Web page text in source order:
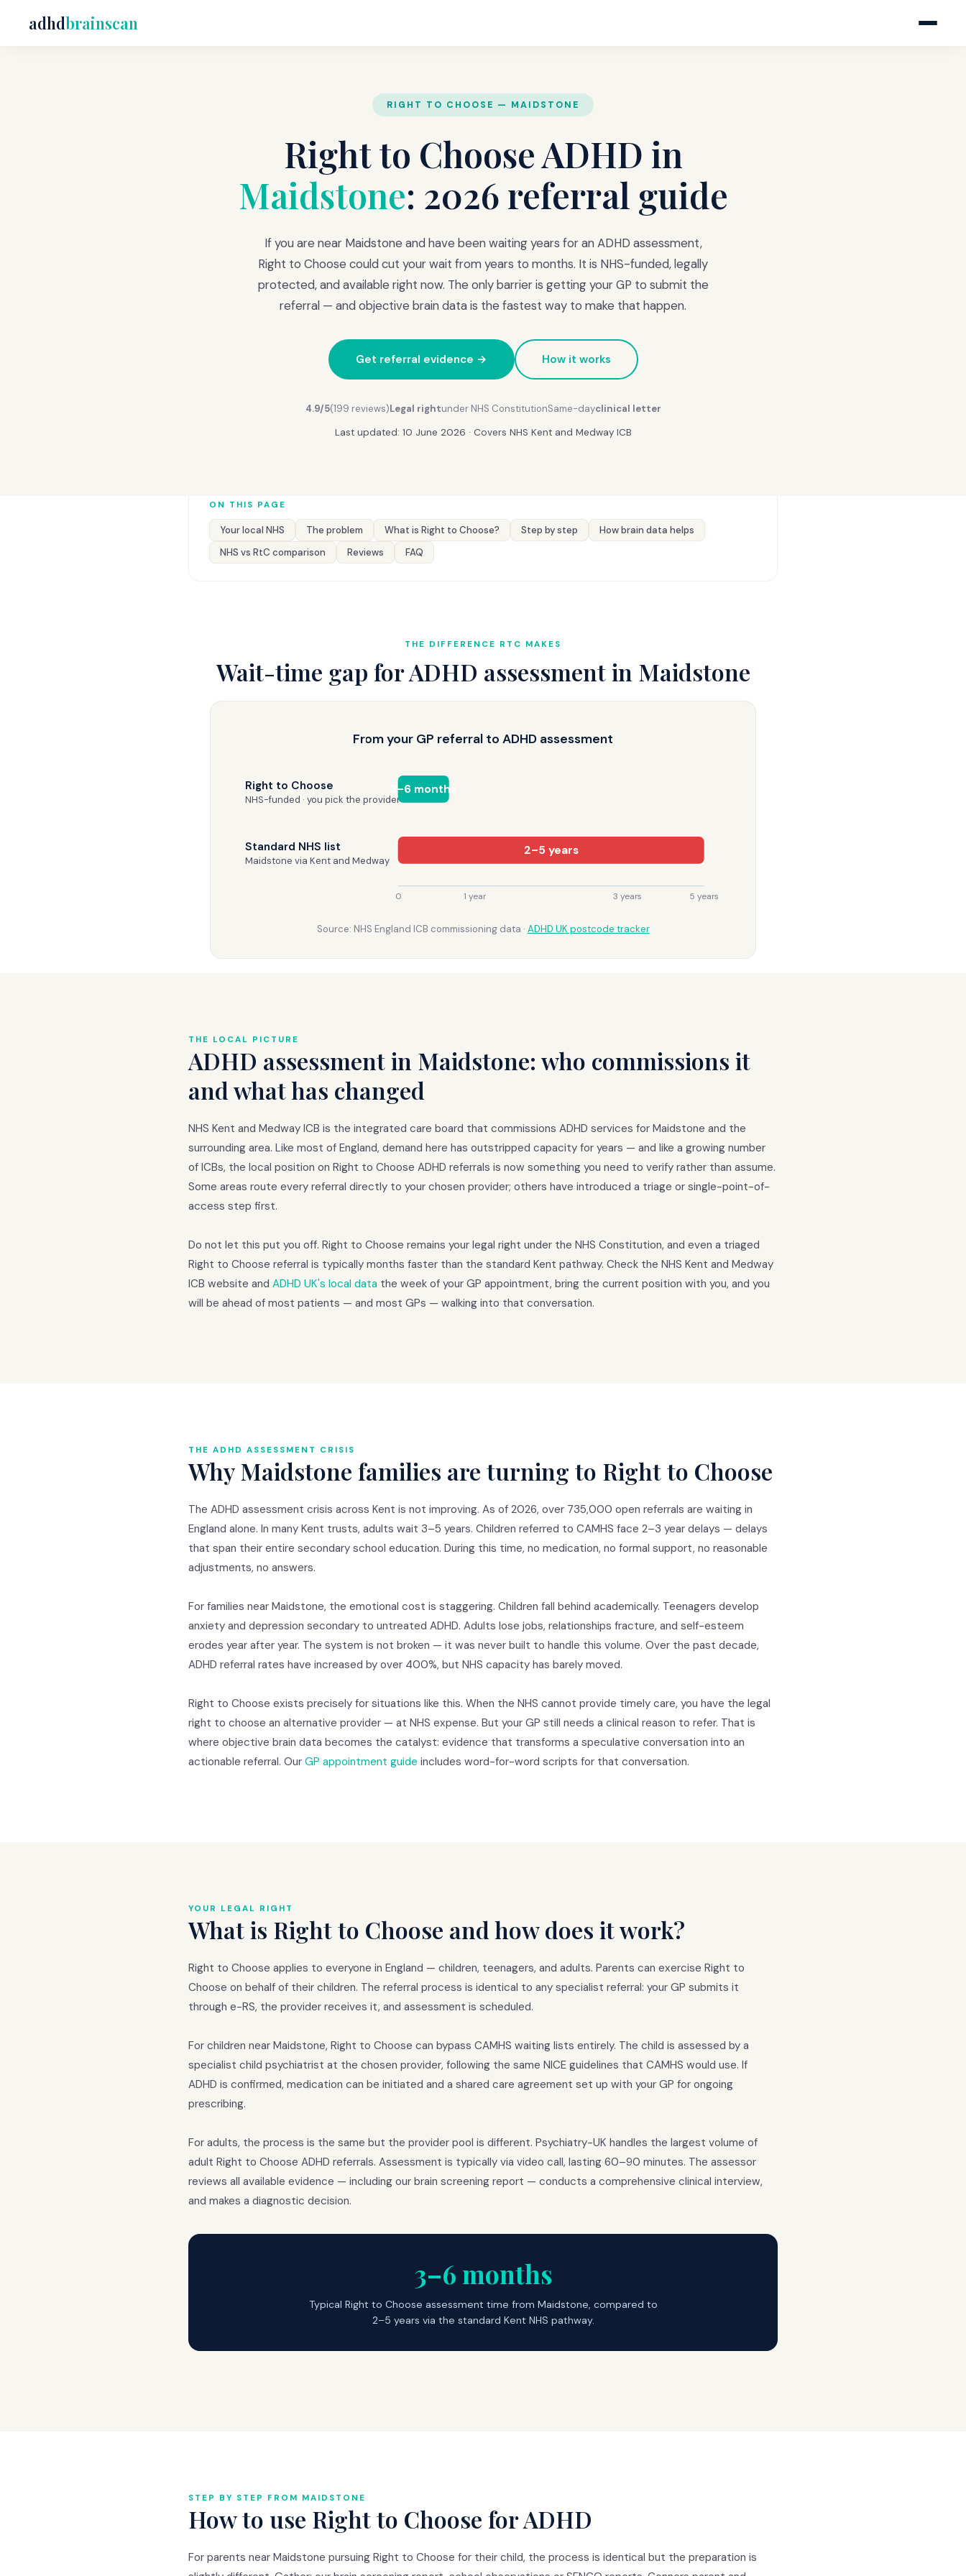
adhdbrainscan
RIGHT TO CHOOSE — MAIDSTONE
Right to Choose ADHD in
Maidstone: 2026 referral guide
If you are near Maidstone and have been waiting years for an ADHD assessment,
Right to Choose could cut your wait from years to months. It is NHS-funded, legally
protected, and available right now. The only barrier is getting your GP to submit the
referral — and objective brain data is the fastest way to make that happen.
Get referral evidence → How it works
4.9/5(199 reviews)Legal rightunder NHS ConstitutionSame-dayclinical letter
Last updated: 10 June 2026 · Covers NHS Kent and Medway ICB
ON THIS PAGE
Your local NHS The problem What is Right to Choose? Step by step
How brain data helps
NHS vs RtC comparison
Reviews FAQ
THE DIFFERENCE RTC MAKES
Wait-time gap for ADHD assessment in Maidstone
From your GP referral to ADHD assessment
Right to Choose
NHS-funded · you pick the provider
3–6 months
Standard NHS list
Maidstone via Kent and Medway
2–5 years
0 1 year 3 years 5 years
Source: NHS England ICB commissioning data · ADHD UK postcode tracker
THE LOCAL PICTURE
ADHD assessment in Maidstone: who commissions it
and what has changed
NHS Kent and Medway ICB is the integrated care board that commissions ADHD services for Maidstone and the
surrounding area. Like most of England, demand here has outstripped capacity for years — and like a growing number
of ICBs, the local position on Right to Choose ADHD referrals is now something you need to verify rather than assume.
Some areas route every referral directly to your chosen provider; others have introduced a triage or single-point-of-
access step first.
Do not let this put you off. Right to Choose remains your legal right under the NHS Constitution, and even a triaged
Right to Choose referral is typically months faster than the standard Kent pathway. Check the NHS Kent and Medway
ICB website and ADHD UK's local data the week of your GP appointment, bring the current position with you, and you
will be ahead of most patients — and most GPs — walking into that conversation.
THE ADHD ASSESSMENT CRISIS
Why Maidstone families are turning to Right to Choose
The ADHD assessment crisis across Kent is not improving. As of 2026, over 735,000 open referrals are waiting in
England alone. In many Kent trusts, adults wait 3–5 years. Children referred to CAMHS face 2–3 year delays — delays
that span their entire secondary school education. During this time, no medication, no formal support, no reasonable
adjustments, no answers.
For families near Maidstone, the emotional cost is staggering. Children fall behind academically. Teenagers develop
anxiety and depression secondary to untreated ADHD. Adults lose jobs, relationships fracture, and self-esteem
erodes year after year. The system is not broken — it was never built to handle this volume. Over the past decade,
ADHD referral rates have increased by over 400%, but NHS capacity has barely moved.
Right to Choose exists precisely for situations like this. When the NHS cannot provide timely care, you have the legal
right to choose an alternative provider — at NHS expense. But your GP still needs a clinical reason to refer. That is
where objective brain data becomes the catalyst: evidence that transforms a speculative conversation into an
actionable referral. Our GP appointment guide includes word-for-word scripts for that conversation.
YOUR LEGAL RIGHT
What is Right to Choose and how does it work?
Right to Choose applies to everyone in England — children, teenagers, and adults. Parents can exercise Right to
Choose on behalf of their children. The referral process is identical to any specialist referral: your GP submits it
through e-RS, the provider receives it, and assessment is scheduled.
For children near Maidstone, Right to Choose can bypass CAMHS waiting lists entirely. The child is assessed by a
specialist child psychiatrist at the chosen provider, following the same NICE guidelines that CAMHS would use. If
ADHD is confirmed, medication can be initiated and a shared care agreement set up with your GP for ongoing
prescribing.
For adults, the process is the same but the provider pool is different. Psychiatry-UK handles the largest volume of
adult Right to Choose ADHD referrals. Assessment is typically via video call, lasting 60–90 minutes. The assessor
reviews all available evidence — including our brain screening report — conducts a comprehensive clinical interview,
and makes a diagnostic decision.
3–6 months
Typical Right to Choose assessment time from Maidstone, compared to
2–5 years via the standard Kent NHS pathway.
STEP BY STEP FROM MAIDSTONE
How to use Right to Choose for ADHD
For parents near Maidstone pursuing Right to Choose for their child, the process is identical but the preparation is